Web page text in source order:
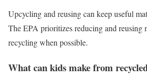
Upcycling and reusing can keep useful
The EPA prioritizes reducing and reusing
recycling when possible.
What can kids make from